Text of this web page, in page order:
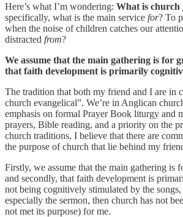
Here’s what I’m wondering: What is church
specifically, what is the main service for? To
when the noise of children catches our
distracted from?
We assume that the main gathering is for
that faith development is primarily
The tradition that both my friend and I are in
church evangelical”. We’re in Anglican
emphasis on formal Prayer Book liturgy and
prayers, Bible reading, and a priority on the
church traditions, I believe that there are
the purpose of church that lie behind my
Firstly, we assume that the main gathering is
and secondly, that faith development is
not being cognitively stimulated by the songs,
especially the sermon, then church has not
not met its purpose) for me.